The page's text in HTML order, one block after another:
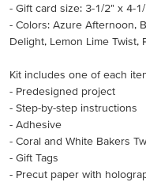
- Gift card size: 3-1/2" x 4-
- Colors: Azure Afternoon,
Delight, Lemon Lime Twist,
Kit includes one of each
- Predesigned project
- Step-by-step instructions
- Adhesive
- Coral and White Bakers
- Gift Tags
- Precut paper with